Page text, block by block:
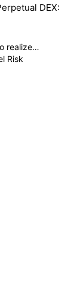
DEX:
realize
Risk